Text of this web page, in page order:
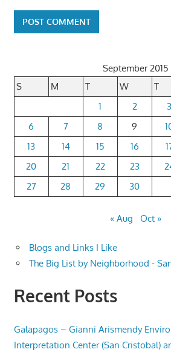
September 2015
S
M T W T
1
2 3
6
7 8 9
13
14 15 16
20
21 22 23
27
28 29 30
« Aug Oct »
Blogs and Links I Like
The Big List by Neighborhood -
Recent Posts
Galapagos – Gianni Arismendy
Interpretation Center (San Cristobal)